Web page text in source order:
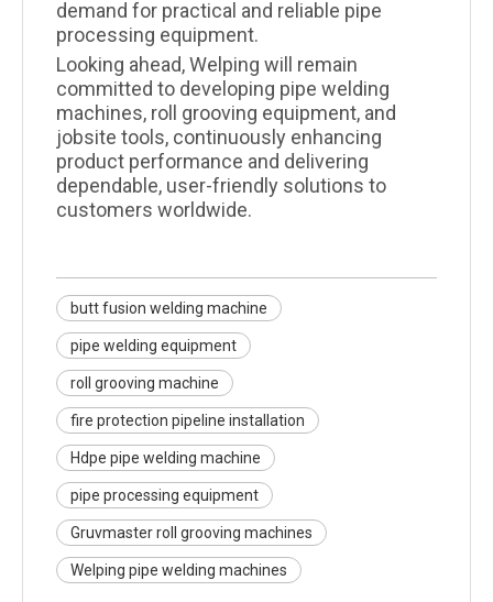
demand for practical and reliable pipe
processing equipment.
Looking ahead, Welping will remain
committed to developing pipe welding
machines, roll grooving equipment, and
jobsite tools, continuously enhancing
product performance and delivering
dependable, user-friendly solutions to
customers worldwide.
butt fusion welding machine
pipe welding equipment
roll grooving machine
fire protection pipeline installation
Hdpe pipe welding machine
pipe processing equipment
Gruvmaster roll grooving machines
Welping pipe welding machines